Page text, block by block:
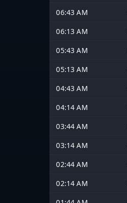
06:43 AM
06:13 AM
05:43 AM
05:13 AM
04:43 AM
04:14 AM
03:44 AM
03:14 AM
02:44 AM
02:14 AM